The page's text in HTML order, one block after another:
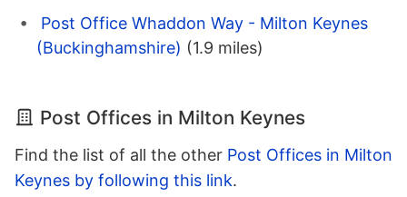
Post Office Whaddon Way - Milton Keynes
(Buckinghamshire) (1.9 miles)
Post Offices in Milton Keynes
Find the list of all the other Post Offices in Milton
Keynes by following this link.